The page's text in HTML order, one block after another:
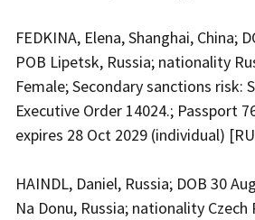
FEDKINA, Elena, Shanghai, China;
POB Lipetsk, Russia; nationality
Female; Secondary sanctions risk:
Executive Order 14024.; Passport
expires 28 Oct 2029 (individual)
HAINDL, Daniel, Russia; DOB 30
Na Donu, Russia; nationality Czech